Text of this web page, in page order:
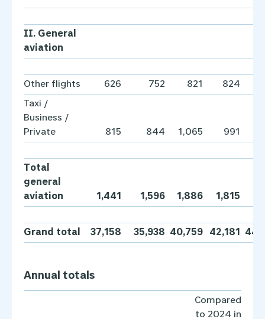
II. General
aviation
Other flights 626 752 821 824
Taxi /
Business /
Private
815 844 1,065 991
Total
general
aviation
1,441 1,596 1,886 1,815
Grand total 37,158 35,938 40,759 42,181
Annual totals
Compared
to 2024 in